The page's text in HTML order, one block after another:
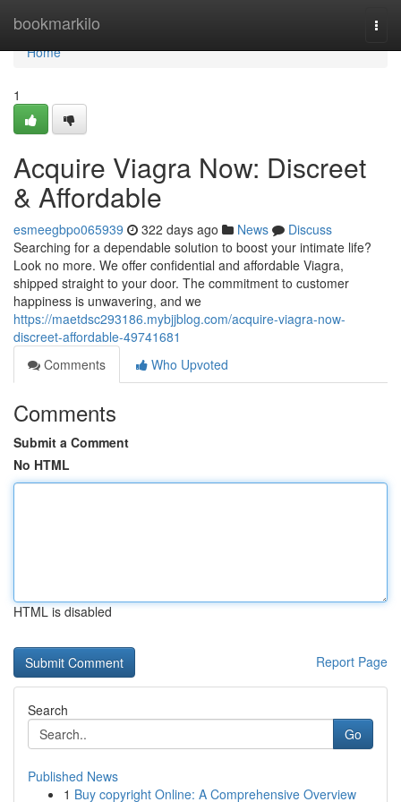
bookmarkilo
Home
Home
1
Acquire Viagra Now: Discreet
& Affordable
esmeegbpo065939 322 days ago News
Discuss
Searching for a dependable solution to boost your intimate life?
Look no more. We offer confidential and affordable Viagra,
shipped straight to your door. The commitment to customer
happiness is unwavering, and we
https://maetdsc293186.mybjjblog.com/acquire-viagra-now-
discreet-affordable-49741681
Comments
Who Upvoted
Comments
Submit a Comment
No HTML
HTML is disabled
Report Page
Search
Go
Published News
1 Buy copyright Online: A Comprehensive Overview